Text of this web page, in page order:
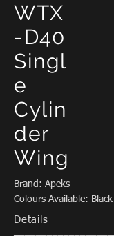
WTX
-D40
Singl
e
Cylin
der
Wing
Brand: Apeks
Colours Available: Black
Details